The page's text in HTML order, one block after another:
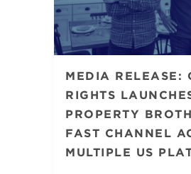
MEDIA RELEASE:
RIGHTS
PROPERTY
FAST CHANNEL
MULTIPLE US